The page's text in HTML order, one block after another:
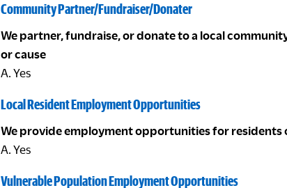
Community Partner/Fundraiser/Donater
We partner, fundraise, or donate to a local
or cause
A. Yes
Local Resident Employment Opportunities
We provide employment opportunities for residents
A. Yes
Vulnerable Population Employment Opportunities